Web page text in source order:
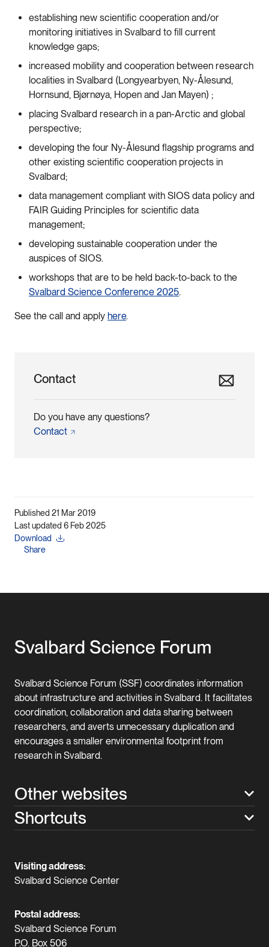
establishing new scientific cooperation and/or
monitoring initiatives in Svalbard to fill current
knowledge gaps;
increased mobility and cooperation between research
localities in Svalbard (Longyearbyen, Ny-Ålesund,
Hornsund, Bjørnøya, Hopen and Jan Mayen) ;
placing Svalbard research in a pan-Arctic and global
perspective;
developing the four Ny-Ålesund flagship programs and
other existing scientific cooperation projects in
Svalbard;
data management compliant with SIOS data policy and
FAIR Guiding Principles for scientific data
management;
developing sustainable cooperation under the
auspices of SIOS.
workshops that are to be held back-to-back to the
Svalbard Science Conference 2025.
See the call and apply here.
Contact
Do you have any questions?
Contact
Published 21 Mar 2019
Last updated 6 Feb 2025
Download
Share
Svalbard Science Forum (SSF) coordinates information
about infrastructure and activities in Svalbard. It facilitates
coordination, collaboration and data sharing between
researchers, and averts unnecessary duplication and
encourages a smaller environmental footprint from
research in Svalbard.
Other websites
Shortcuts
Visiting address:
Svalbard Science Center
Postal address:
Svalbard Science Forum
P.O. Box 506